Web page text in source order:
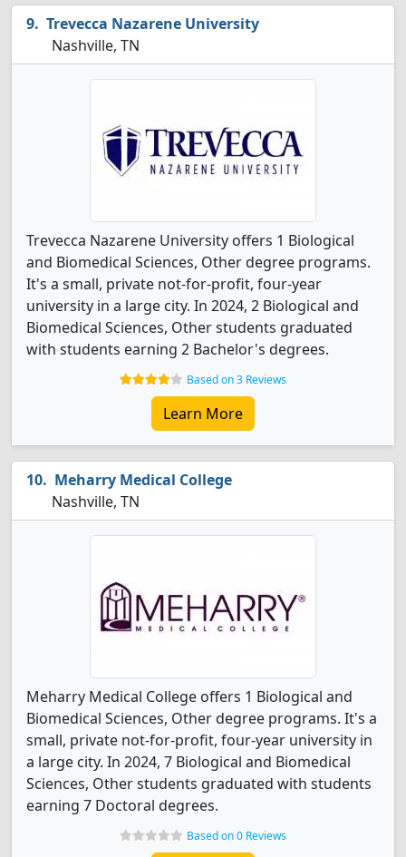
Trevecca Nazarene University
Nashville, TN
Trevecca Nazarene University offers 1 Biological
and Biomedical Sciences, Other degree programs.
It's a small, private not-for-profit, four-year
university in a large city. In 2024, 2 Biological and
Biomedical Sciences, Other students graduated
with students earning 2 Bachelor's degrees.
Based on 3 Reviews
Learn More
Meharry Medical College
Nashville, TN
Meharry Medical College offers 1 Biological and
Biomedical Sciences, Other degree programs. It's a
small, private not-for-profit, four-year university in
a large city. In 2024, 7 Biological and Biomedical
Sciences, Other students graduated with students
earning 7 Doctoral degrees.
Based on 0 Reviews